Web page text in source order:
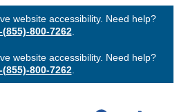
website accessibility. Need help?
(855)-800-7262.
website accessibility. Need help?
(855)-800-7262.